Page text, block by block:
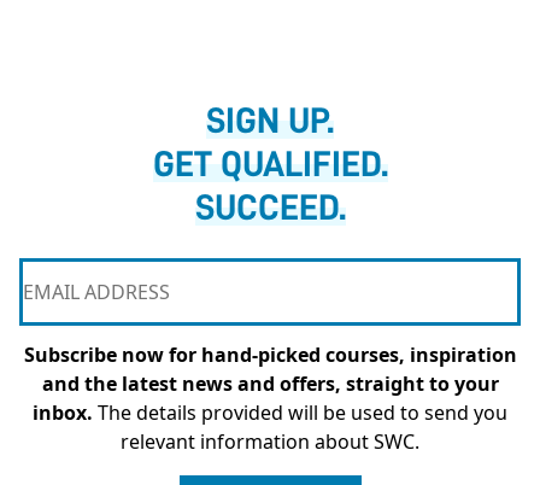
SIGN UP.
GET QUALIFIED.
SUCCEED.
Subscribe now for hand-picked courses, inspiration
and the latest news and offers, straight to your
inbox. The details provided will be used to send you
relevant information about SWC.